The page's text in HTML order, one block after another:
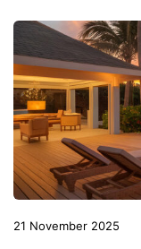
21 November 2025